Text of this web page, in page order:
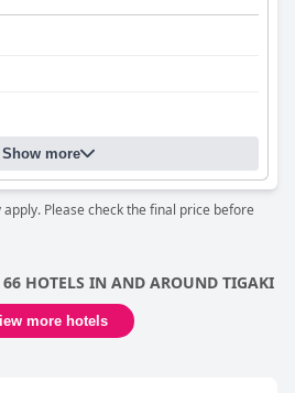
Show more
Please check the final price before
HOTELS IN AND AROUND TIGAKI
more hotels